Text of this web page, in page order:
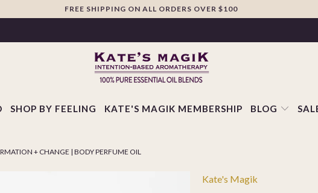
FREE SHIPPING ON ALL ORDERS OVER $100
SHOP BY FEELING KATE'S MAGIK MEMBERSHIP BLOG
+ CHANGE | BODY PERFUME OIL
Kate's Magik